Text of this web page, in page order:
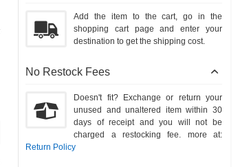
Add the item to the cart, go in the
shopping cart page and enter your
destination to get the shipping cost.
No Restock Fees
Doesn't fit? Exchange or return your
unused and unaltered item within 30
days of receipt and you will not be
charged a restocking fee. more at:
Return Policy